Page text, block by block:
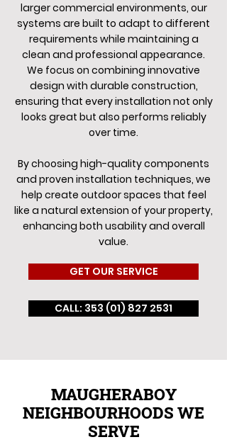
larger commercial environments, our
systems are built to adapt to different
requirements while maintaining a
clean and professional appearance.
We focus on combining innovative
design with durable construction,
ensuring that every installation not only
looks great but also performs reliably
over time.
By choosing high-quality components
and proven installation techniques, we
help create outdoor spaces that feel
like a natural extension of your property,
enhancing both usability and overall
value.
GET OUR SERVICE
CALL: 353 (01) 827 2531
MAUGHERABOY
NEIGHBOURHOODS WE
SERVE